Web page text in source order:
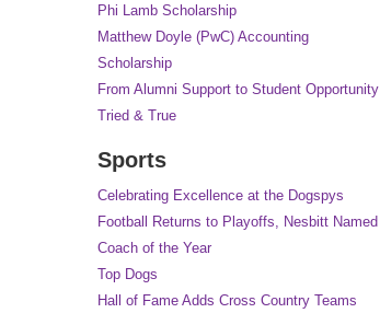
Phi Lamb Scholarship
Matthew Doyle (PwC) Accounting
Scholarship
From Alumni Support to Student Opportunity
Tried & True
Sports
Celebrating Excellence at the Dogspys
Football Returns to Playoffs, Nesbitt Named
Coach of the Year
Top Dogs
Hall of Fame Adds Cross Country Teams